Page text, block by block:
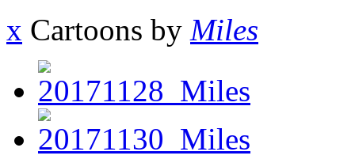
x Cartoons by Miles